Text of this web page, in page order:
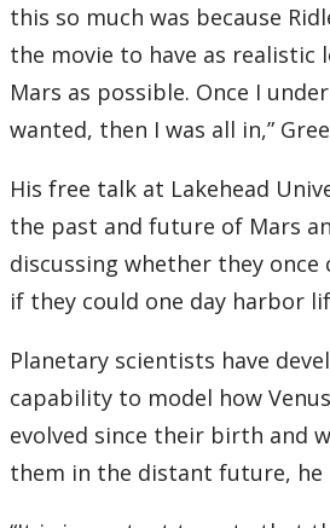
this so much was because
the movie to have as realistic
Mars as possible. Once I
wanted, then I was all in,”
His free talk at Lakehead
the past and future of Mars
discussing whether they once
if they could one day harbor
Planetary scientists have
capability to model how
evolved since their birth and
them in the distant future, he